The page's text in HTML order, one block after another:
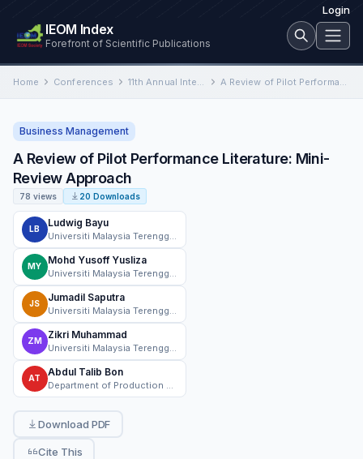
Login
IEOM Index
Forefront of Scientific Publications
Home Conferences 11th Annual International Conference on Industrial Engineering and Operations Management A Review of Pilot Performance Literature: Mini-Review Approach
Business Management
A Review of Pilot Performance Literature: Mini-
Review Approach
78 views 20 Downloads
LB
Ludwig Bayu
MY
Mohd Yusoff Yusliza
JS
Jumadil Saputra
ZM
Zikri Muhammad
AT
Abdul Talib Bon
Download PDF
Cite This